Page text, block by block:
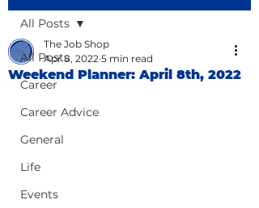
All Posts
Career
Career Advice
General
Life
Events
All Posts
Weekend Planner: April 8th, 2022
The Job Shop
Apr 8, 2022 5 min read